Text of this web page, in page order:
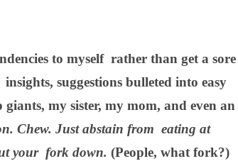
to myself rather than get a sore
suggestions bulleted into easy
my sister, my mom, and even an
Chew. Just abstain from eating at
your fork down. (People, whatfork?)